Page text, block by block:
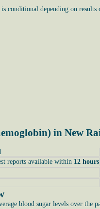
conditional depending on results
in New
reports available within 12 hours
blood sugar levels over the